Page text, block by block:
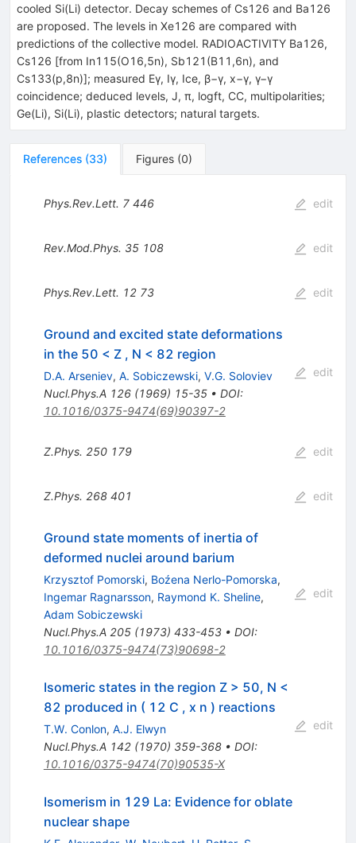
cooled Si(Li) detector. Decay schemes of Cs126 and Ba126
are proposed. The levels in Xe126 are compared with
predictions of the collective model. RADIOACTIVITY Ba126,
Cs126 [from In115(O16,5n), Sb121(B11,6n), and
Cs133(p,8n)]; measured Eγ, Iγ, Ice, β−γ, x−γ, γ−γ
coincidence; deduced levels, J, π, logft, CC, multipolarities;
Ge(Li), Si(Li), plastic detectors; natural targets.
References (33) Figures (0)
Phys.Rev.Lett. 7 446 edit
Rev.Mod.Phys. 35 108 edit
Phys.Rev.Lett. 12 73 edit
Ground and excited state deformations
in the 50 < Z , N < 82 region
D.A. Arseniev, A. Sobiczewski, V.G. Soloviev
Nucl.Phys.A 126(1969) 15-35• DOI:
10.1016/0375-9474(69)90397-2
edit
Z.Phys. 250 179 edit
Z.Phys. 268 401 edit
Ground state moments of inertia of
deformed nuclei around barium
Krzysztof Pomorski, Boźena Nerlo-Pomorska,
Ingemar Ragnarsson, Raymond K. Sheline,
Adam Sobiczewski
Nucl.Phys.A 205(1973) 433-453• DOI:
10.1016/0375-9474(73)90698-2
edit
Isomeric states in the region Z > 50, N <
82 produced in ( 12 C , x n ) reactions
T.W. Conlon, A.J. Elwyn
Nucl.Phys.A 142(1970) 359-368• DOI:
10.1016/0375-9474(70)90535-X
edit
Isomerism in 129 La: Evidence for oblate
nuclear shape